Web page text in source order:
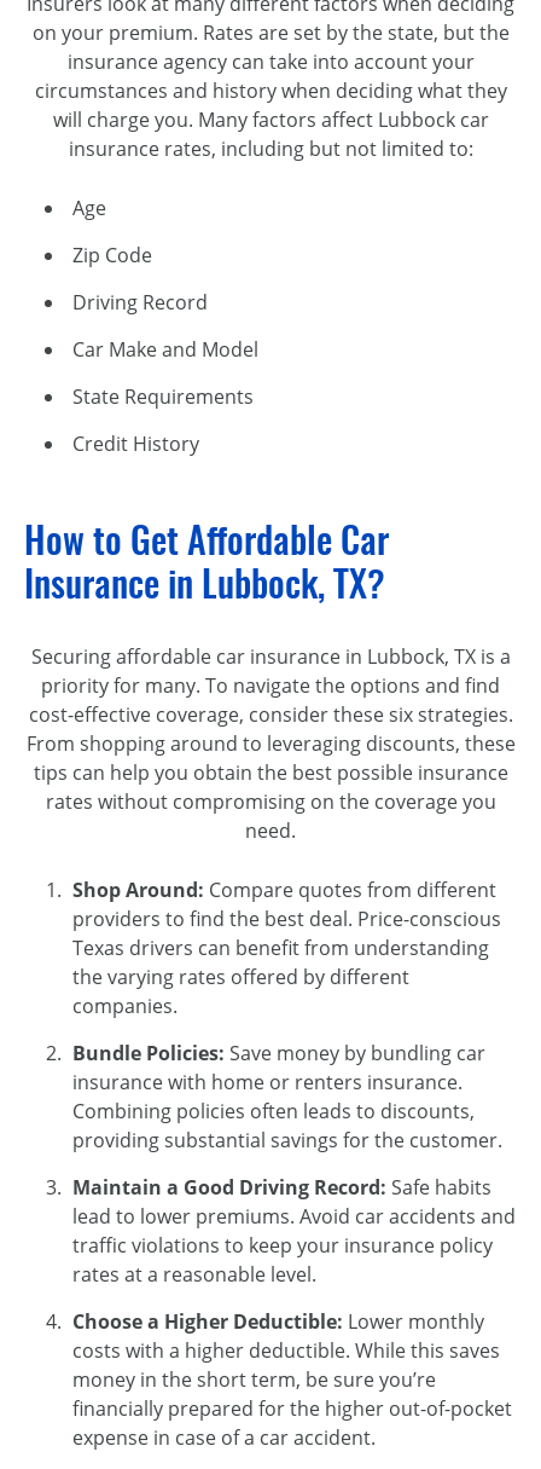
on your premium. Rates are set by the state, but the
insurance agency can take into account your
circumstances and history when deciding what they
will charge you. Many factors affect Lubbock car
insurance rates, including but not limited to:
Age
Zip Code
Driving Record
Car Make and Model
State Requirements
Credit History
How to Get Affordable Car
Insurance in Lubbock, TX?
Securing affordable car insurance in Lubbock, TX is a
priority for many. To navigate the options and find
cost-effective coverage, consider these six strategies.
From shopping around to leveraging discounts, these
tips can help you obtain the best possible insurance
rates without compromising on the coverage you
need.
Shop Around: Compare quotes from different
providers to find the best deal. Price-conscious
Texas drivers can benefit from understanding
the varying rates offered by different
companies.
Bundle Policies: Save money by bundling car
insurance with home or renters insurance.
Combining policies often leads to discounts,
providing substantial savings for the customer.
Maintain a Good Driving Record: Safe habits
lead to lower premiums. Avoid car accidents and
traffic violations to keep your insurance policy
rates at a reasonable level.
Choose a Higher Deductible: Lower monthly
costs with a higher deductible. While this saves
money in the short term, be sure you’re
financially prepared for the higher out-of-pocket
expense in case of a car accident.